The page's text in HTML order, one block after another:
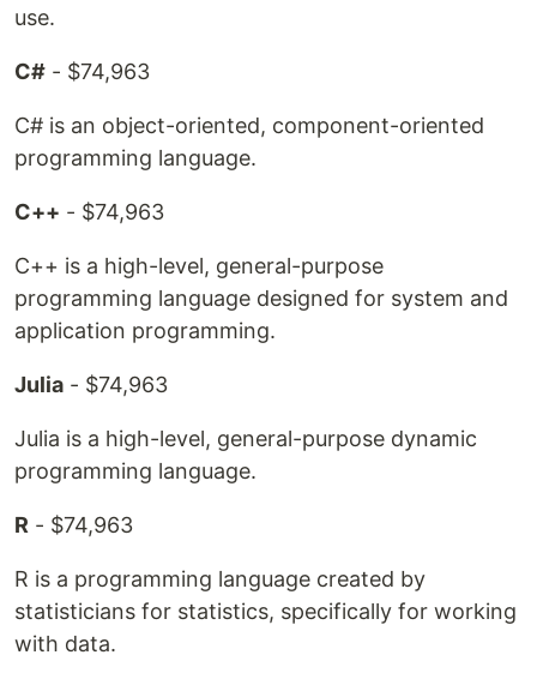
use.
C# - $74,963
C# is an object-oriented, component-oriented
programming language.
C++ - $74,963
C++ is a high-level, general-purpose
programming language designed for system and
application programming.
Julia - $74,963
Julia is a high-level, general-purpose dynamic
programming language.
R - $74,963
R is a programming language created by
statisticians for statistics, specifically for working
with data.